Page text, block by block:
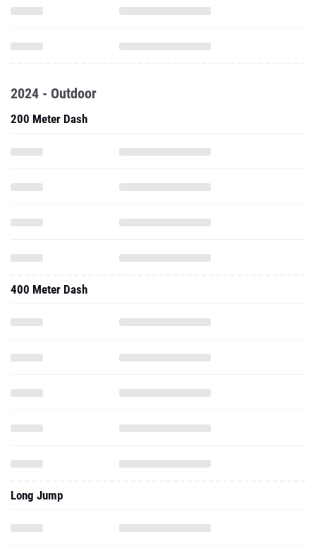
2024 - Outdoor
200 Meter Dash
400 Meter Dash
Long Jump